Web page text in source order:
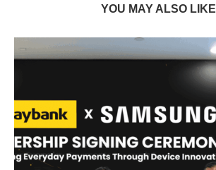
YOU MAY ALSO LIKE